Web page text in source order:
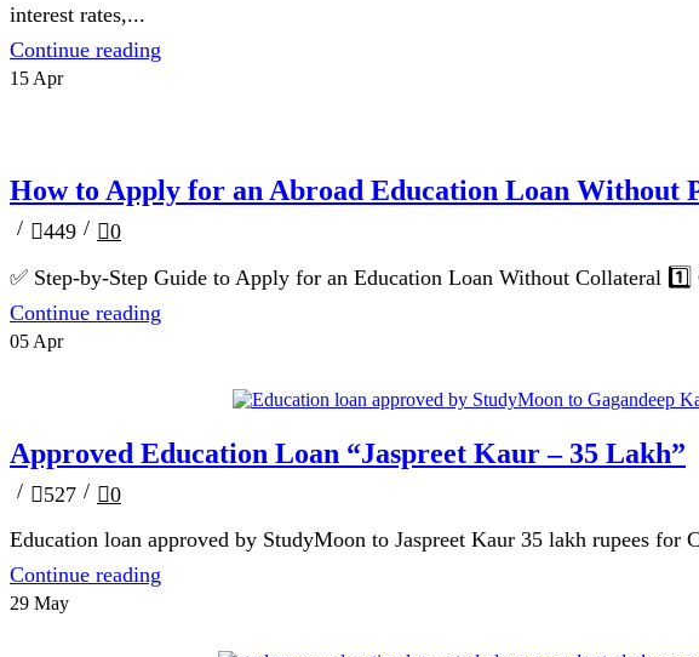
interest rates,...
Continue reading
15 Apr
Blog
How to Apply for an Abroad Education Loan Without
/ 449 /
0
✅ Step-by-Step Guide to Apply for an Education Loan Without Collateral
Continue reading
05 Apr
Approved Education Loan “Jaspreet Kaur – 35 Lakh”
/ 527 /
0
Education loan approved by StudyMoon to Jaspreet Kaur 35 lakh rupees
Continue reading
29 May